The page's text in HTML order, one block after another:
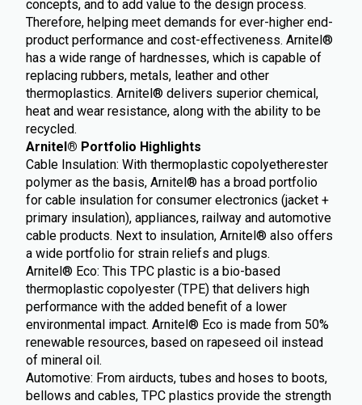
concepts, and to add value to the design process.
Therefore, helping meet demands for ever-higher end-
product performance and cost-effectiveness. Arnitel®
has a wide range of hardnesses, which is capable of
replacing rubbers, metals, leather and other
thermoplastics. Arnitel® delivers superior chemical,
heat and wear resistance, along with the ability to be
recycled.
Arnitel® Portfolio Highlights
Cable Insulation: With thermoplastic copolyetherester
polymer as the basis, Arnitel® has a broad portfolio
for cable insulation for consumer electronics (jacket +
primary insulation), appliances, railway and automotive
cable products. Next to insulation, Arnitel® also offers
a wide portfolio for strain reliefs and plugs.
Arnitel® Eco: This TPC plastic is a bio-based
thermoplastic copolyester (TPE) that delivers high
performance with the added benefit of a lower
environmental impact. Arnitel® Eco is made from 50%
renewable resources, based on rapeseed oil instead
of mineral oil.
Automotive: From airducts, tubes and hoses to boots,
bellows and cables, TPC plastics provide the strength